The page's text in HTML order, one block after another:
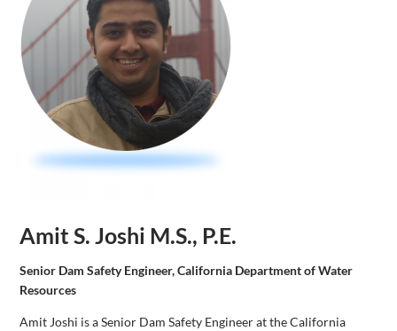
Amit S. Joshi M.S., P.E.
Senior Dam Safety Engineer, California Department of Water
Resources
Amit Joshi is a Senior Dam Safety Engineer at the California